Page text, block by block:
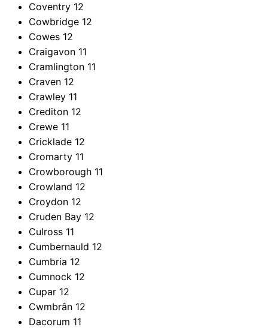
Coventry 12
Cowbridge 12
Cowes 12
Craigavon 11
Cramlington 11
Craven 12
Crawley 11
Crediton 12
Crewe 11
Cricklade 12
Cromarty 11
Crowborough 11
Crowland 12
Croydon 12
Cruden Bay 12
Culross 11
Cumbernauld 12
Cumbria 12
Cumnock 12
Cupar 12
Cwmbrân 12
Dacorum 11